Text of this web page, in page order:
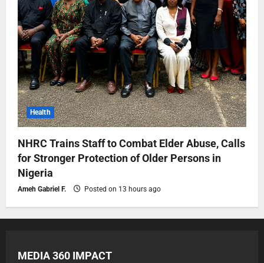
Health
NHRC Trains Staff to Combat Elder Abuse, Calls
for Stronger Protection of Older Persons in
Nigeria
Ameh Gabriel F. Posted on 13 hours ago
MEDIA 360 IMPACT